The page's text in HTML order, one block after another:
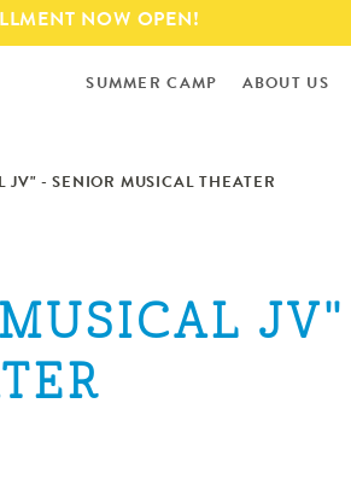
Skip to
main
content
NOW OPEN!
SUMMER CAMP ABOUT US
JV" - SENIOR MUSICAL THEATER